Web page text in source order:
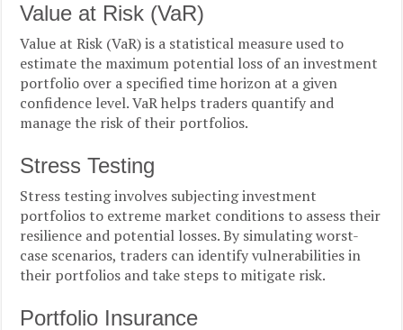
Value at Risk (VaR)
Value at Risk (VaR) is a statistical measure used to
estimate the maximum potential loss of an investment
portfolio over a specified time horizon at a given
confidence level. VaR helps traders quantify and
manage the risk of their portfolios.
Stress Testing
Stress testing involves subjecting investment
portfolios to extreme market conditions to assess their
resilience and potential losses. By simulating worst-
case scenarios, traders can identify vulnerabilities in
their portfolios and take steps to mitigate risk.
Portfolio Insurance